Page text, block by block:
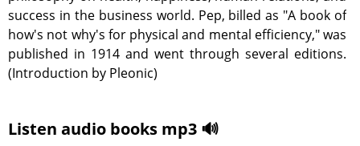
success in the business world. Pep, billed as "A book of
how's not why's for physical and mental efficiency," was
published in 1914 and went through several editions.
(Introduction by Pleonic)
Listen audio books mp3 🔊